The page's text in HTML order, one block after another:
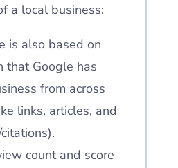
a local business:
is also based on
that Google has
from across
links, articles, and
count and score